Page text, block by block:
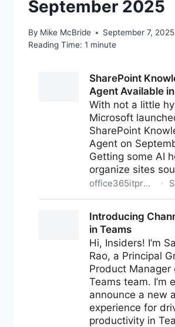
September 2025
By Mike McBride
September 7, 2025
Reading Time: 1 minute